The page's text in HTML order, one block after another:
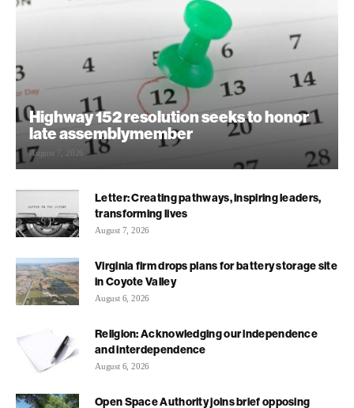
Highway 152 resolution seeks to honor
late assemblymember
August 7, 2026
Letter: Creating pathways, inspiring leaders,
transforming lives
August 7, 2026
Virginia firm drops plans for battery storage site
in Coyote Valley
August 6, 2026
Religion: Acknowledging our independence
and interdependence
August 6, 2026
Open Space Authority joins brief opposing